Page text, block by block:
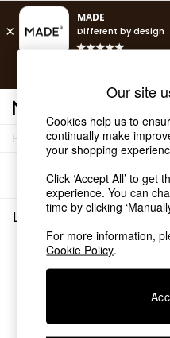
Shop all
Shop all
New in
As Seen On Social
Top Reviewed
Buy 2 Save 10%
The Sofa Shop
Shop All Sofas
Beds
Home / Living-Room-Furniture
Sort
Living Room Furniture
We found no
Our site
Cookies help us to
continually make
your shopping
Click ‘Accept All’ to get
experience. You can
time by clicking
For more information,
Cookie Policy.